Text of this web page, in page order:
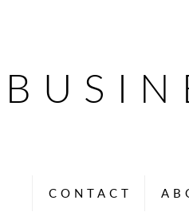
CONTACT